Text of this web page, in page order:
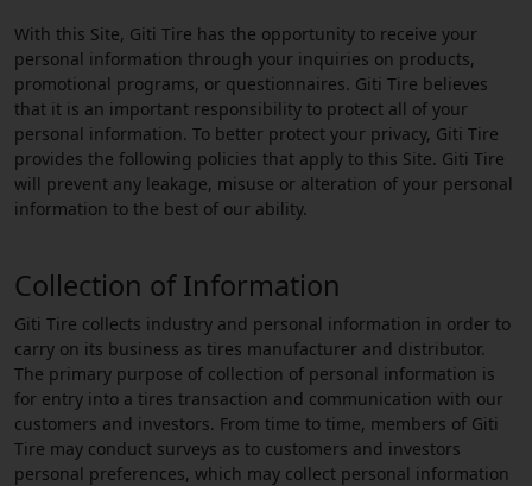
With this Site, Giti Tire has the opportunity to receive your
personal information through your inquiries on products,
promotional programs, or questionnaires. Giti Tire believes
that it is an important responsibility to protect all of your
personal information. To better protect your privacy, Giti Tire
provides the following policies that apply to this Site. Giti Tire
will prevent any leakage, misuse or alteration of your personal
information to the best of our ability.
Collection of Information
Giti Tire collects industry and personal information in order to
carry on its business as tires manufacturer and distributor.
The primary purpose of collection of personal information is
for entry into a tires transaction and communication with our
customers and investors. From time to time, members of Giti
Tire may conduct surveys as to customers and investors
personal preferences, which may collect personal information